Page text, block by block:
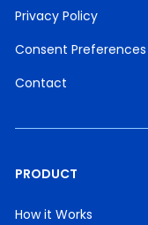
Privacy Policy
Consent Preferences
Contact
PRODUCT
How it Works